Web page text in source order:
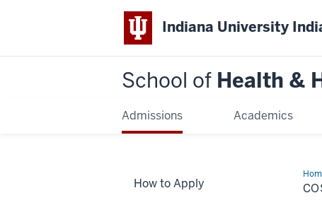
Indiana University
School of Health &
Admissions Academics
&
How to Apply